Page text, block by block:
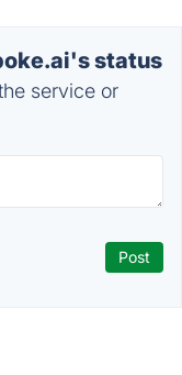
status
service or